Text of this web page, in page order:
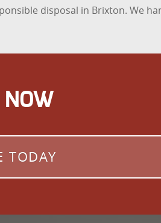
disposal in Brixton. We
NOW
TODAY